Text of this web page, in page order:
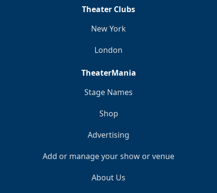
Theater Clubs
New York
London
TheaterMania
Stage Names
Shop
Advertising
Add or manage your show or venue
About Us